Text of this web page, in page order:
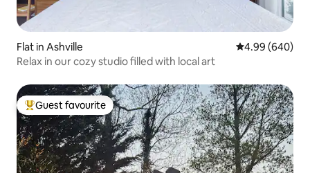
Flat in Ashville 4.99 out of 5
4.99 (640)
Relax in our cozy studio filled with local art
Top guest favourite
Guest favourite